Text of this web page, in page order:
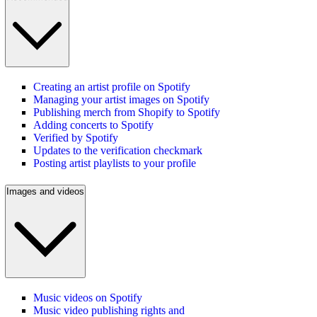
Creating an artist profile on Spotify
Managing your artist images on Spotify
Publishing merch from Shopify to Spotify
Adding concerts to Spotify
Verified by Spotify
Updates to the verification checkmark
Posting artist playlists to your profile
Images and videos
Music videos on Spotify
Music video publishing rights and